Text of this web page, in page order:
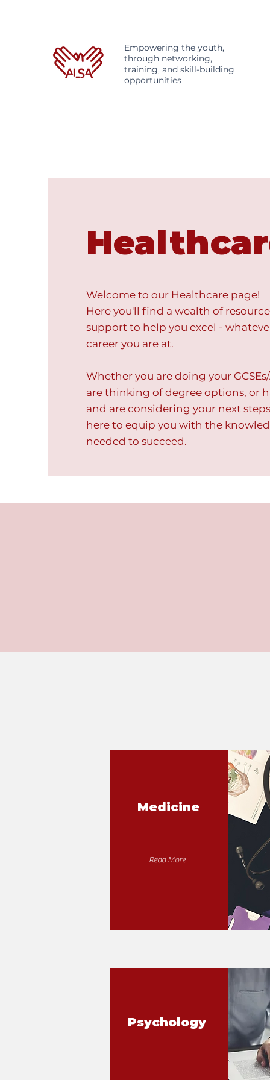
Empowering the youth,
through networking,
training, and skill-building
opportunities
Welcome to our Healthcare page!
Here you'll find a wealth of
support to help you excel -
career you are at.
Whether you are doing your
are thinking of degree options, or
and are considering your next
here to equip you with the
needed to succeed.
Medicine
Read More
Dental Hygiene
Psychology